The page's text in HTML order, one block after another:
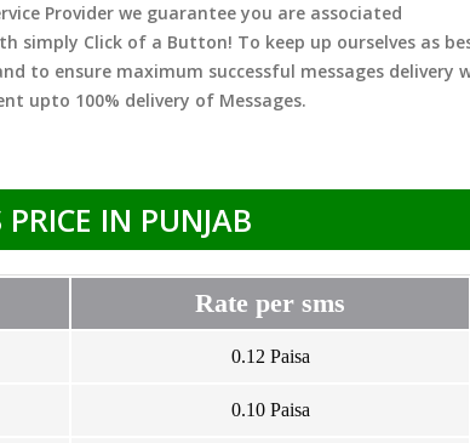
Provider we guarantee you are associated
simply Click of a Button! To keep up ourselves as
to ensure maximum successful messages
upto 100% delivery of Messages.
IN PUNJAB
Rate per sms
0.12 Paisa
0.10 Paisa